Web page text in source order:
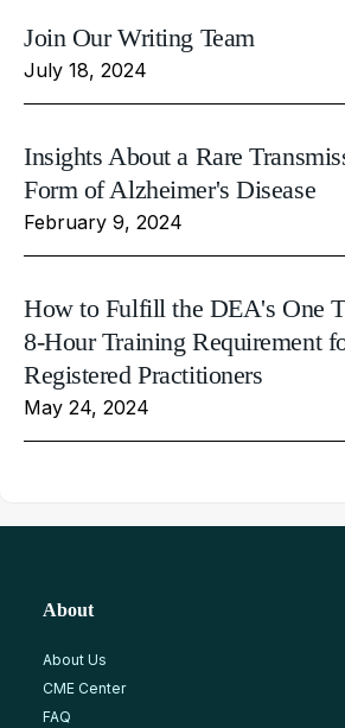
Join Our Writing Team
July 18, 2024
Insights About a Rare
Form of Alzheimer's Disease
February 9, 2024
How to Fulfill the DEA's One
8-Hour Training Requirement
Registered Practitioners
May 24, 2024
About
About Us
CME Center
FAQ